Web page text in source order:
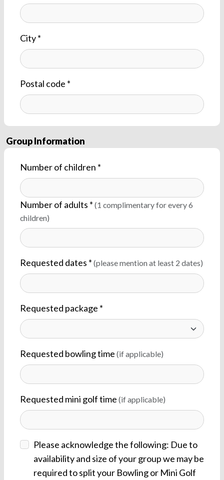
City *
Postal code *
Group Information
Number of children *
Number of adults * (1 complimentary for every 6
children)
Requested dates * (please mention at least 2 dates)
Requested package *
Requested bowling time (if applicable)
Requested mini golf time (if applicable)
Please acknowledge the following: Due to
availability and size of your group we may be
required to split your Bowling or Mini Golf